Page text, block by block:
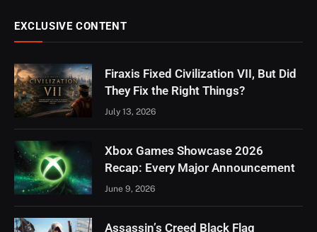
EXCLUSIVE CONTENT
Firaxis Fixed Civilization VII, But Did
They Fix the Right Things?
July 13, 2026
Xbox Games Showcase 2026
Recap: Every Major Announcement
June 9, 2026
Assassin’s Creed Black Flag